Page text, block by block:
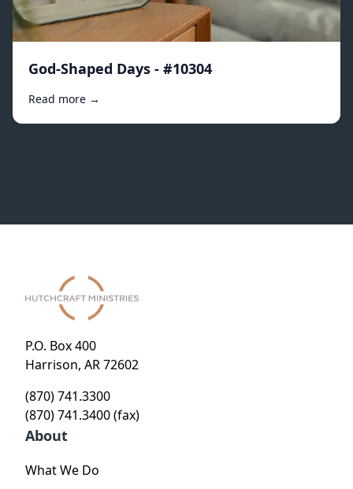
God-Shaped Days - #10304
Read more →
P.O. Box 400
Harrison, AR 72602
(870) 741.3300
(870) 741.3400 (fax)
About
What We Do